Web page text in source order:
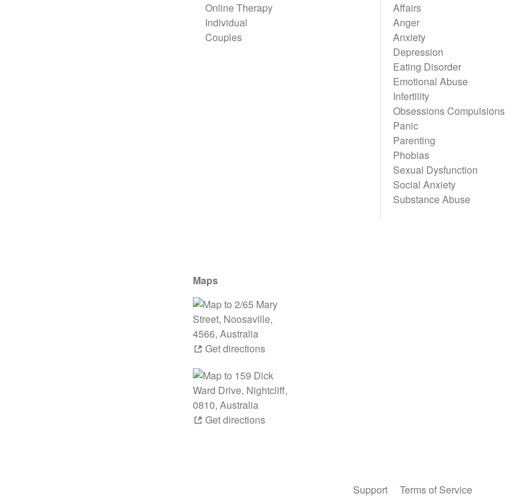
Online Therapy
Individual
Couples
Affairs
Anger
Anxiety
Depression
Eating Disorder
Emotional Abuse
Infertility
Obsessions Compulsions
Panic
Parenting
Phobias
Sexual Dysfunction
Social Anxiety
Substance Abuse
Maps
Get directions
Get directions
Support Terms of Service